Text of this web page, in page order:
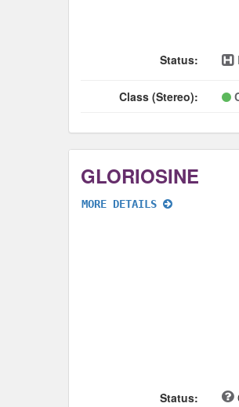
Status:
Class (Stereo):
GLORIOSINE
MORE DETAILS
Status: